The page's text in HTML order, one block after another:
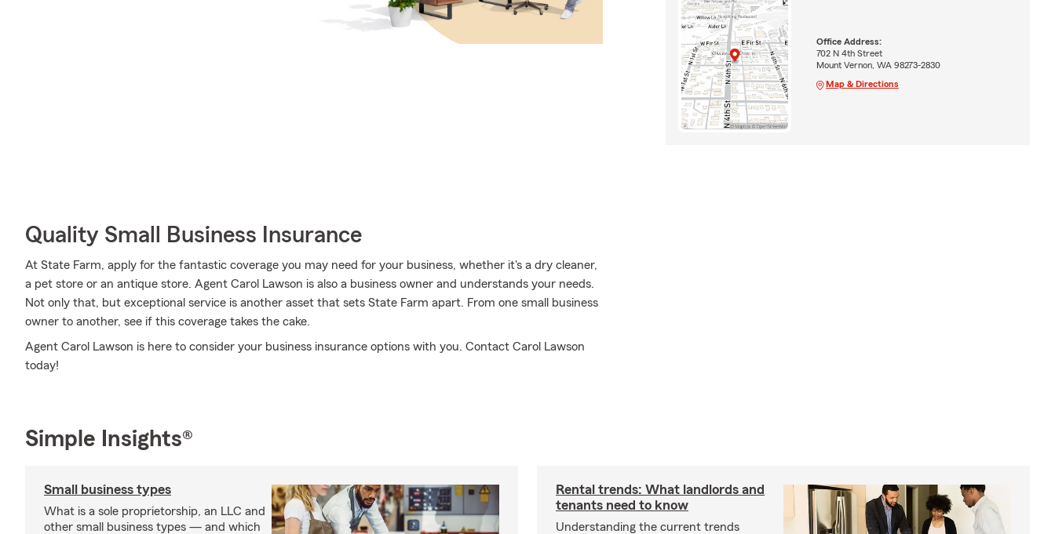
Quality Small Business Insurance
At State Farm, apply for the fantastic coverage you may need for your business, whether it's a dry cleaner,
a pet store or an antique store. Agent Carol Lawson is also a business owner and understands your needs.
Not only that, but exceptional service is another asset that sets State Farm apart. From one small business
owner to another, see if this coverage takes the cake.
Agent Carol Lawson is here to consider your business insurance options with you. Contact Carol Lawson
today!
Office Address:
702 N 4th Street
Mount Vernon, WA 98273-2830
Map & Directions
Simple Insights®
Small business types
What is a sole proprietorship, an LLC and
other small business types — and which
Rental trends: What landlords and
tenants need to know
Understanding the current trends